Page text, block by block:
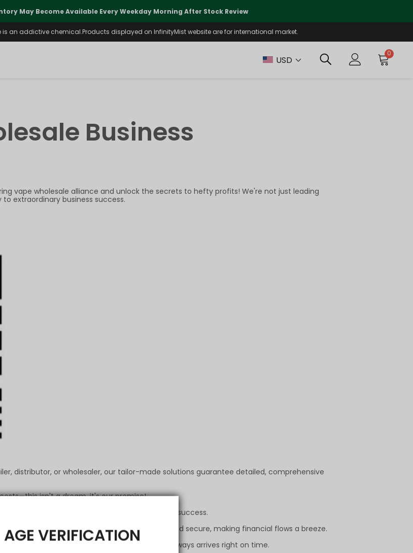
AGE VERIFICATION
May Become Available Every Weekday Morning After Stock Review
is an addictive chemical.Products displayed on InfinityMist website are for international market.
USD
0
Business
vape wholesale alliance and unlock the secrets to hefty profits! We're not just leading
extraordinary business success.
distributor, or wholesaler, our tailor-made solutions guarantee detailed, comprehensive
isn't a dream, it's our promise!
your discount. Invest every penny in your own success.
to ensure your transactions are smooth and secure, making financial flows a breeze.
channel,ensuring your express delivery always arrives right on time.